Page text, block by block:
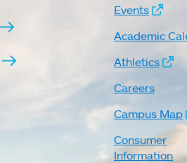
Events
Academic
Athletics
Careers
Campus Map
Consumer
Information